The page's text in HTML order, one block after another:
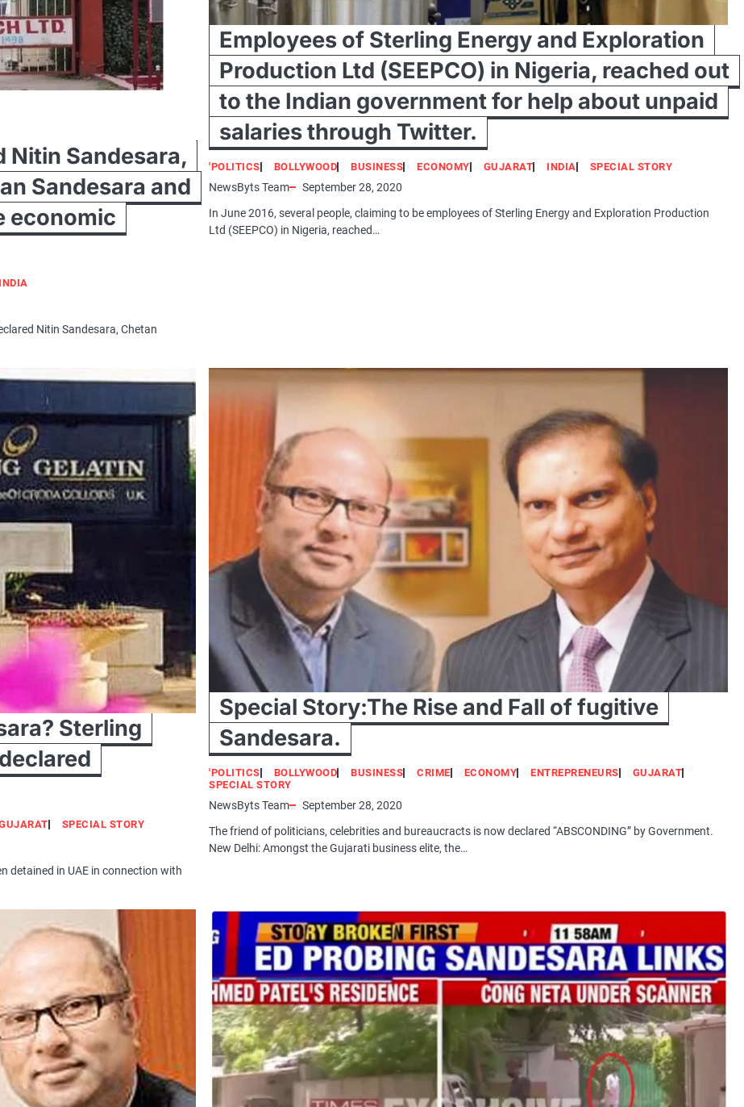
Nitin Sandesara,
Sandesara and
economic
INDIA
Nitin Sandesara, Chetan
Employees of Sterling Energy and Exploration
Production Ltd (SEEPCO) in Nigeria, reached out
to the Indian government for help about unpaid
salaries through Twitter.
'POLITICS BOLLYWOOD BUSINESS ECONOMY GUJARAT INDIA SPECIAL STORY
NewsByts Team
September 28, 2020
In June 2016, several people, claiming to be employees of Sterling Energy and Exploration Production
Ltd (SEEPCO) in Nigeria, reached…
Sterling
SPECIAL STORY
detained in UAE in connection with
Special Story:The Rise and Fall of fugitive
Sandesara.
'POLITICS BOLLYWOOD BUSINESS CRIME ECONOMY ENTREPRENEURS
GUJARAT
SPECIAL STORY
NewsByts Team
September 28, 2020
The friend of politicians, celebrities and bureaucracts is now declared “ABSCONDING” by Government.
New Delhi: Amongst the Gujarati business elite, the…